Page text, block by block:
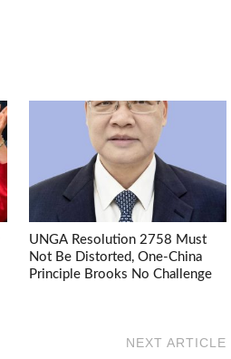
UNGA Resolution 2758 Must
Not Be Distorted, One-China
Principle Brooks No Challenge
NEXT ARTICLE